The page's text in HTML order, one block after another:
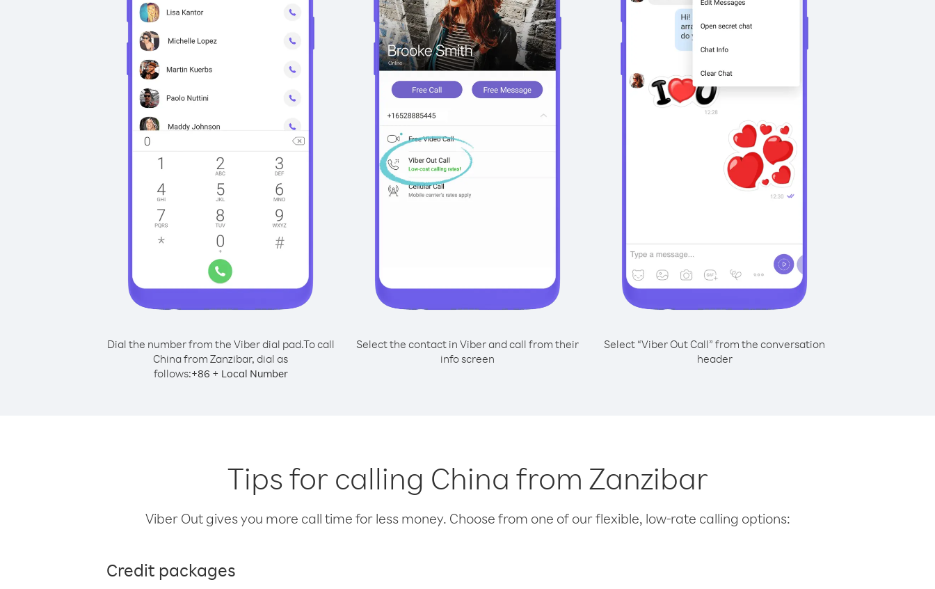
Dial the number from the Viber dial pad.To call
China from Zanzibar, dial as
follows:+86 + Local Number
Select the contact in Viber and call from their
info screen
Select “Viber Out Call” from the conversation
header
Tips for calling China from Zanzibar
Viber Out gives you more call time for less money. Choose from one of our flexible, low-rate calling options:
Credit packages